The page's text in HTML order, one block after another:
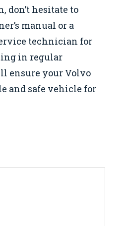
don’t hesitate to
manual or a
technician for
in regular
ensure your Volvo
and safe vehicle for